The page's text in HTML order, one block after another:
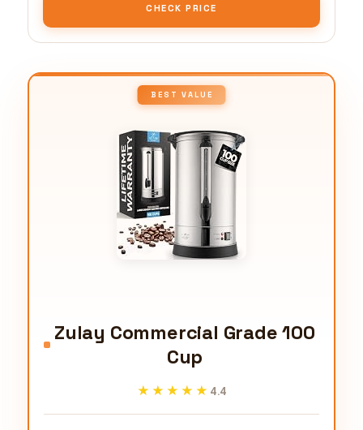
CHECK PRICE
BEST VALUE
Zulay Commercial Grade 100
Cup
★★★★★
★★★★★ 4.4